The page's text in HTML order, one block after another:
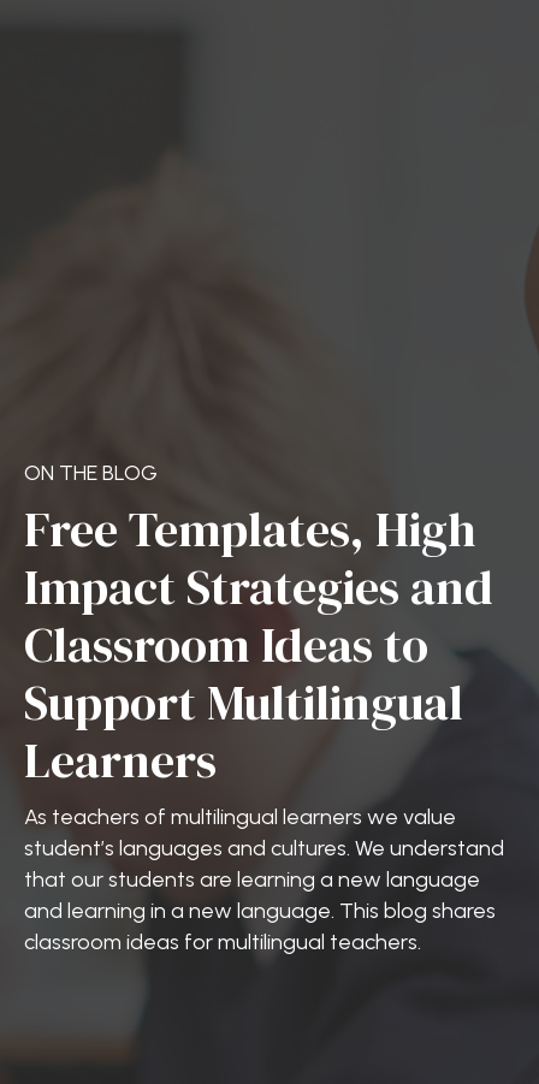
ON THE BLOG
Free Templates, High
Impact Strategies and
Classroom Ideas to
Support Multilingual
Learners
As teachers of multilingual learners we value
student’s languages and cultures. We understand
that our students are learning a new language
and learning in a new language. This blog shares
classroom ideas for multilingual teachers.